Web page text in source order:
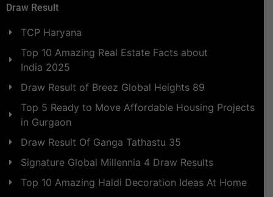
Draw Result
TCP Haryana
Top 10 Amazing Real Estate Facts about
India 2025
Draw Result of Breez Global Heights 89
Top 5 Ready to Move Affordable Housing Projects
in Gurgaon
Draw Result Of Ganga Tathastu 35
Signature Global Millennia 4 Draw Results
Top 10 Amazing Haldi Decoration Ideas At Home